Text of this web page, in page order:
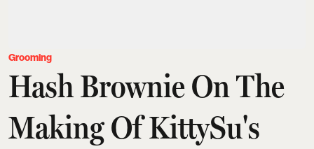
Grooming
Hash Brownie On The
Making Of KittySu's